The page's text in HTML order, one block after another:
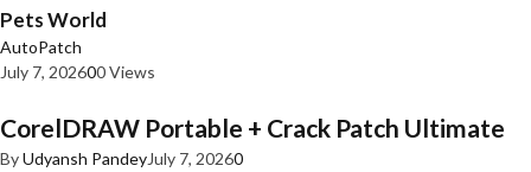
Pets World
AutoPatch
July 7, 202600 Views
CorelDRAW Portable + Crack Patch Ultimate
ByUdyansh PandeyJuly 7, 20260